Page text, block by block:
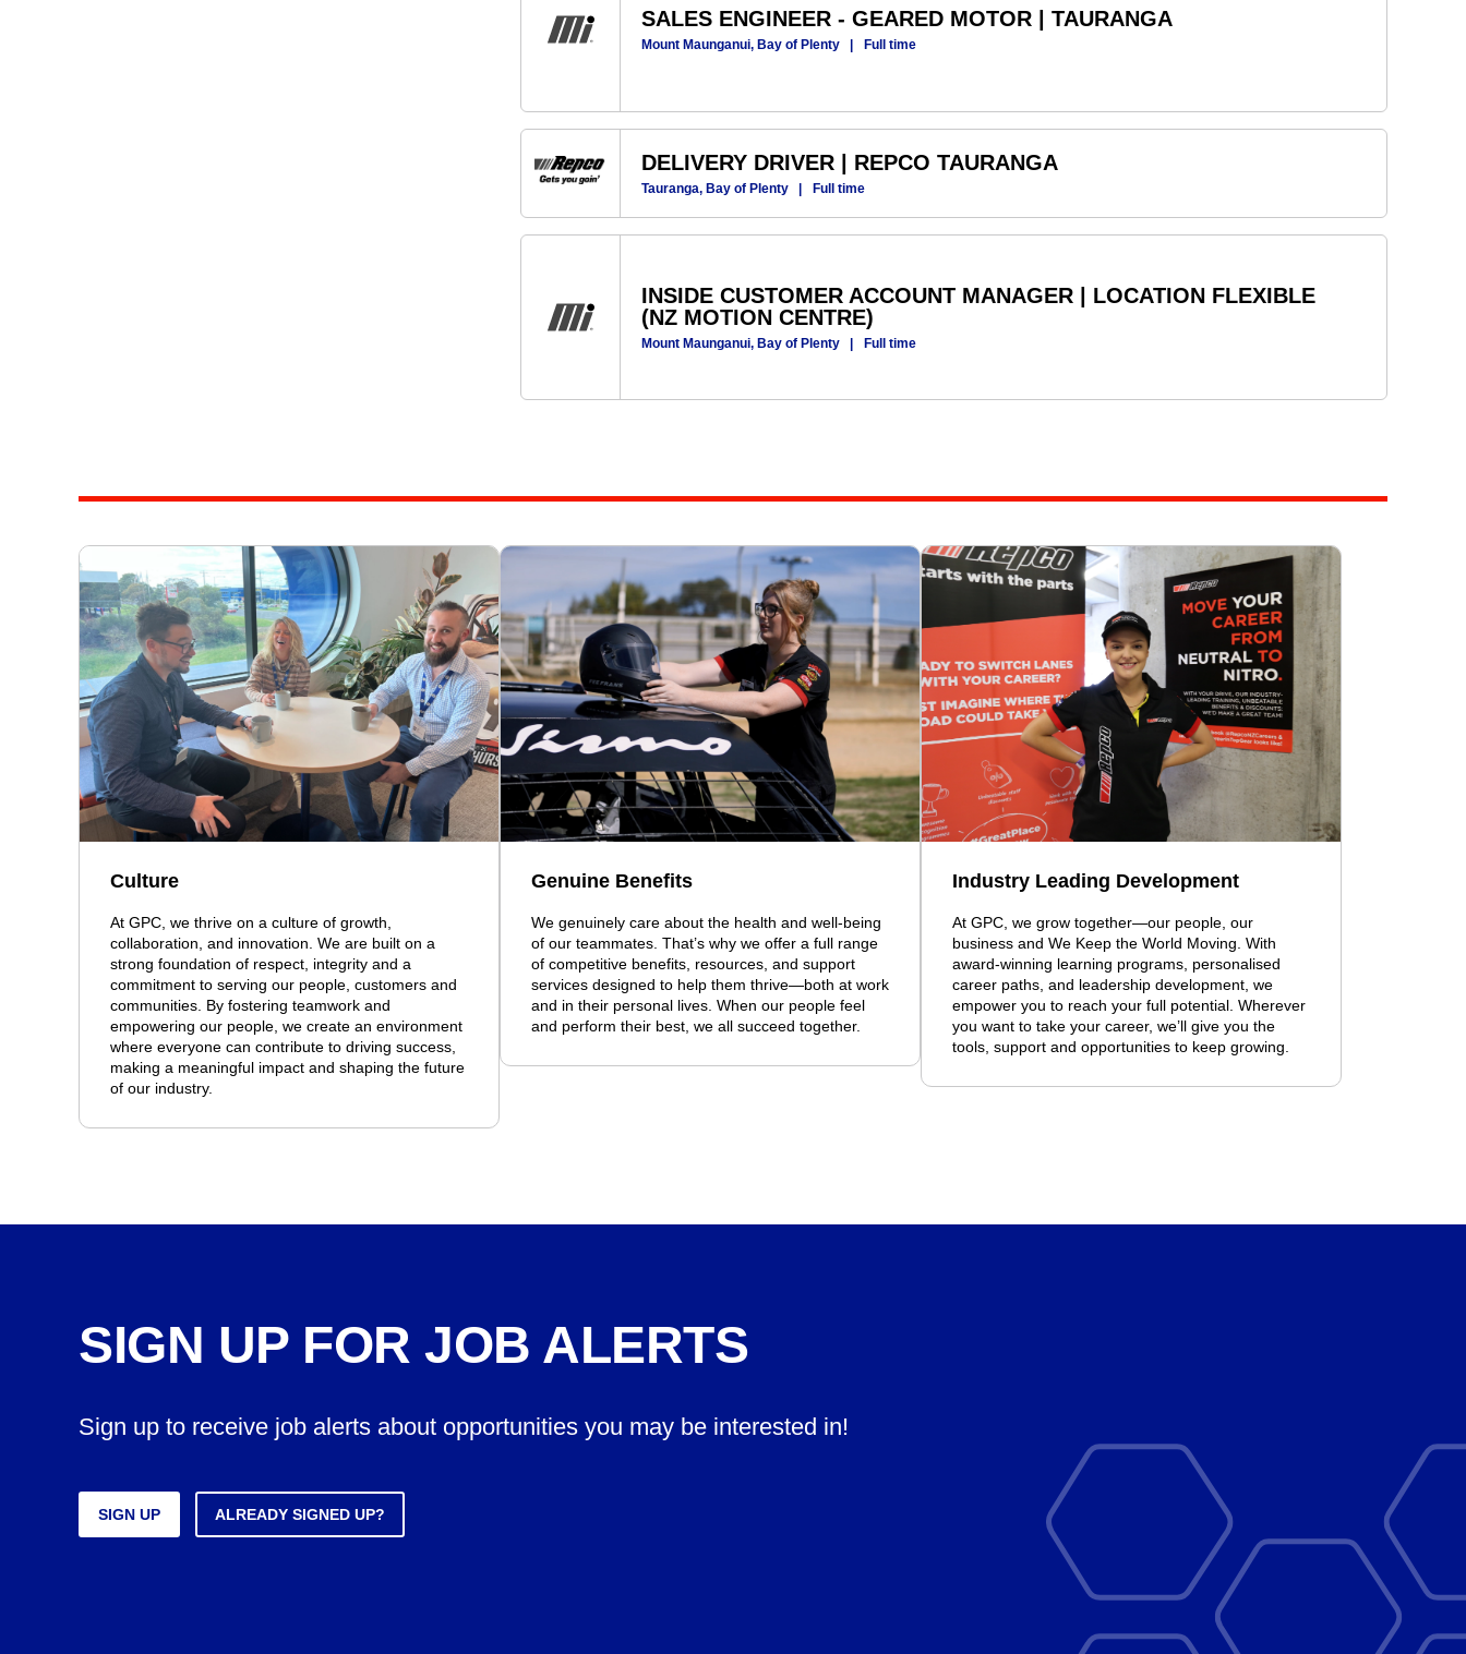
SALES ENGINEER - GEARED MOTOR | TAURANGA
Mount Maunganui, Bay of Plenty Full time
DELIVERY DRIVER | REPCO TAURANGA
Tauranga, Bay of Plenty Full time
INSIDE CUSTOMER ACCOUNT MANAGER | LOCATION FLEXIBLE
(NZ MOTION CENTRE)
Mount Maunganui, Bay of Plenty Full time
Culture
At GPC, we thrive on a culture of growth,
collaboration, and innovation. We are built on a
strong foundation of respect, integrity and a
commitment to serving our people, customers and
communities. By fostering teamwork and
empowering our people, we create an environment
where everyone can contribute to driving success,
making a meaningful impact and shaping the future
of our industry.
Genuine Benefits
We genuinely care about the health and well-being
of our teammates. That’s why we offer a full range
of competitive benefits, resources, and support
services designed to help them thrive—both at work
and in their personal lives. When our people feel
and perform their best, we all succeed together.
Industry Leading Development
At GPC, we grow together—our people, our
business and We Keep the World Moving. With
award-winning learning programs, personalised
career paths, and leadership development, we
empower you to reach your full potential. Wherever
you want to take your career, we’ll give you the
tools, support and opportunities to keep growing.
SIGN UP FOR JOB ALERTS
Sign up to receive job alerts about opportunities you may be interested in!
SIGN UP ALREADY SIGNED UP?